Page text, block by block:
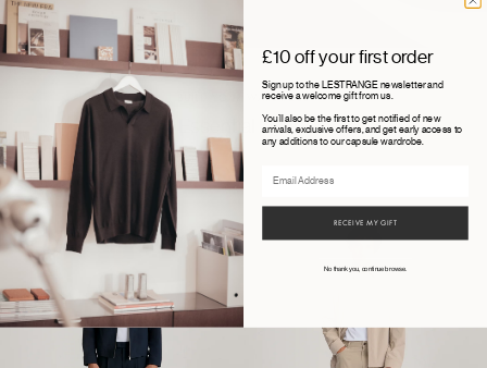
BUILD YOUR WARDROBE
Essential layers
15 ITEMS
£10 off your first order
Sign up to the LESTRANGE newsletter and
receive a welcome gift from us.
You'll also be the first to get notified of new
arrivals, exclusive offers, and get early access to
any additions to our capsule wardrobe.
RECEIVE MY GIFT
No thank you, continue browse.